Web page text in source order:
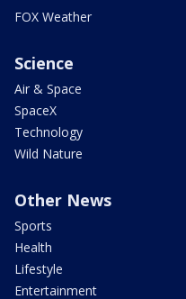
FOX Weather
Science
Air & Space
SpaceX
Technology
Wild Nature
Other News
Sports
Health
Lifestyle
Entertainment